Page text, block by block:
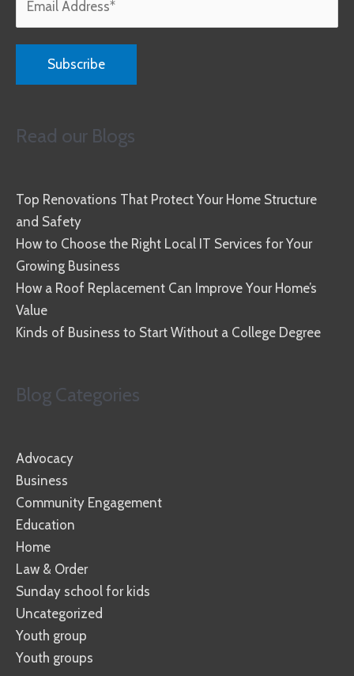
Read our Blogs
Top Renovations That Protect Your Home Structure
and Safety
How to Choose the Right Local IT Services for Your
Growing Business
How a Roof Replacement Can Improve Your Home’s
Value
Kinds of Business to Start Without a College Degree
Blog Categories
Advocacy
Business
Community Engagement
Education
Home
Law & Order
Sunday school for kids
Uncategorized
Youth group
Youth groups